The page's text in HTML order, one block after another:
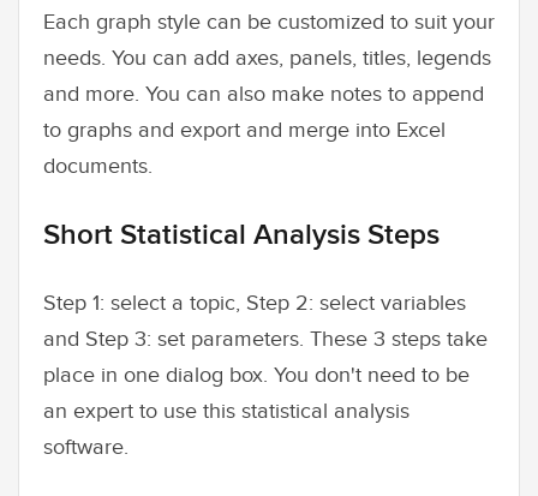
Each graph style can be customized to suit your
needs. You can add axes, panels, titles, legends
and more. You can also make notes to append
to graphs and export and merge into Excel
documents.
Short Statistical Analysis Steps
Step 1: select a topic, Step 2: select variables
and Step 3: set parameters. These 3 steps take
place in one dialog box. You don't need to be
an expert to use this statistical analysis
software.